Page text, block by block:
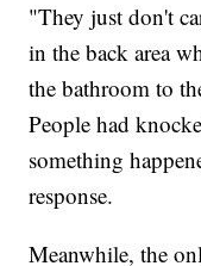
"They just don't
in the back area
the bathroom to
People had
something
response.
Meanwhile, the